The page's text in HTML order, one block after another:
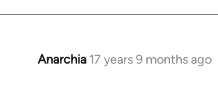
Anarchia 17 years 9 months ago
In